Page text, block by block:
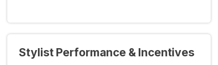
Stylist Performance & Incentives